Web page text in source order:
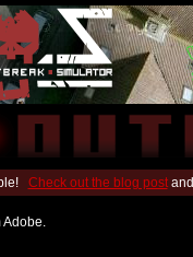
Check out the blog postand
Adobe.